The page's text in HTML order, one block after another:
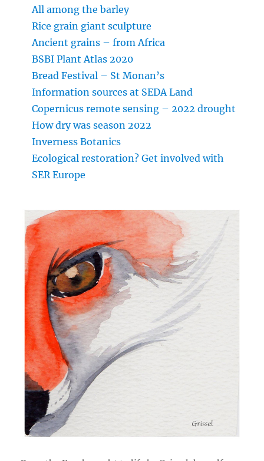
All among the barley
Rice grain giant sculpture
Ancient grains – from Africa
BSBI Plant Atlas 2020
Bread Festival – St Monan’s
Information sources at SEDA Land
Copernicus remote sensing – 2022 drought
How dry was season 2022
Inverness Botanics
Ecological restoration? Get involved with
SER Europe